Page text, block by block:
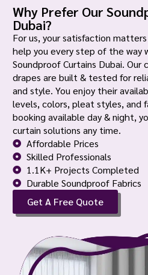
Why Prefer Our
Dubai?
For us, your satisfaction
help you every step of the way
Soundproof Curtains Dubai.
drapes are built & tested for
and style. You enjoy their
levels, colors, pleat styles, and
booking available day & night,
curtain solutions any time.
Affordable Prices
Skilled Professionals
1.1K+ Projects Completed
Durable Soundproof Fabrics
Get A Free Quote